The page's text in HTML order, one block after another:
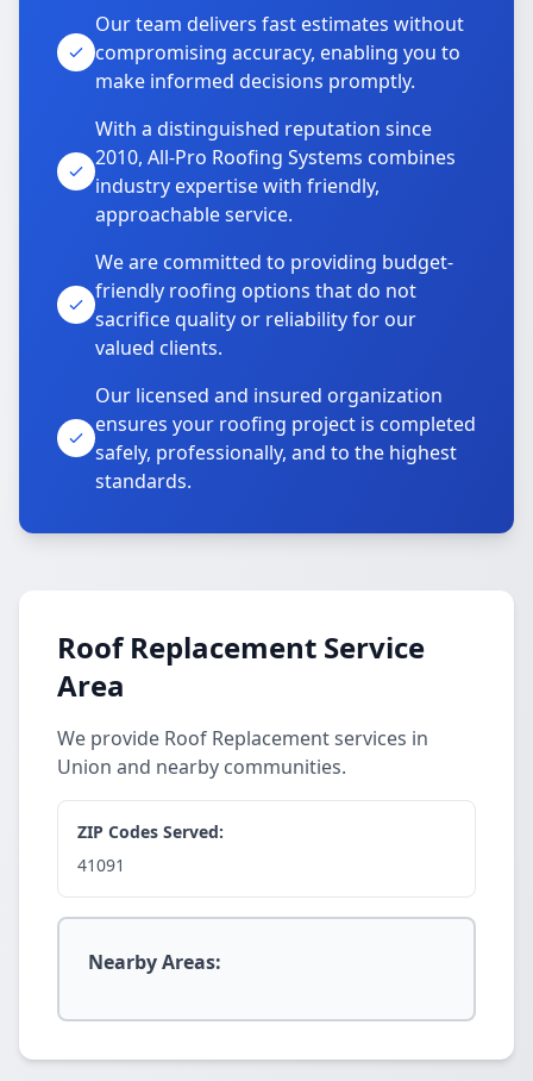
Our team delivers fast estimates without
compromising accuracy, enabling you to
make informed decisions promptly.
With a distinguished reputation since
2010, All-Pro Roofing Systems combines
industry expertise with friendly,
approachable service.
We are committed to providing budget-
friendly roofing options that do not
sacrifice quality or reliability for our
valued clients.
Our licensed and insured organization
ensures your roofing project is completed
safely, professionally, and to the highest
standards.
Roof Replacement Service
Area
We provide Roof Replacement services in
Union and nearby communities.
ZIP Codes Served:
41091
Nearby Areas: